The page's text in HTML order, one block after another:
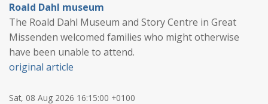
Roald Dahl museum
The Roald Dahl Museum and Story Centre in Great
Missenden welcomed families who might otherwise
have been unable to attend.
original article
Sat, 08 Aug 2026 16:15:00 +0100